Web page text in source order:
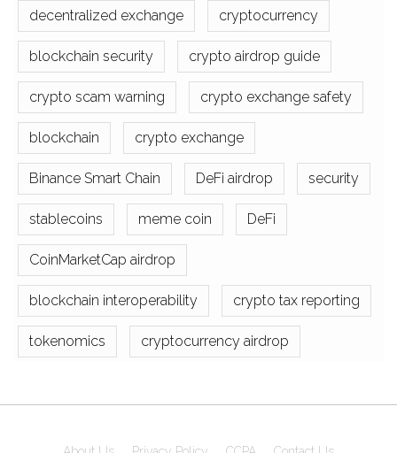
decentralized exchange cryptocurrency
blockchain security crypto airdrop guide
crypto scam warning crypto exchange safety
blockchain crypto exchange
Binance Smart Chain DeFi airdrop security
stablecoins meme coin DeFi
CoinMarketCap airdrop
blockchain interoperability crypto tax reporting
tokenomics cryptocurrency airdrop